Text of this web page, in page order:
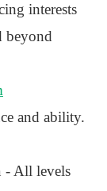
interests
beyond
and ability.
- All levels